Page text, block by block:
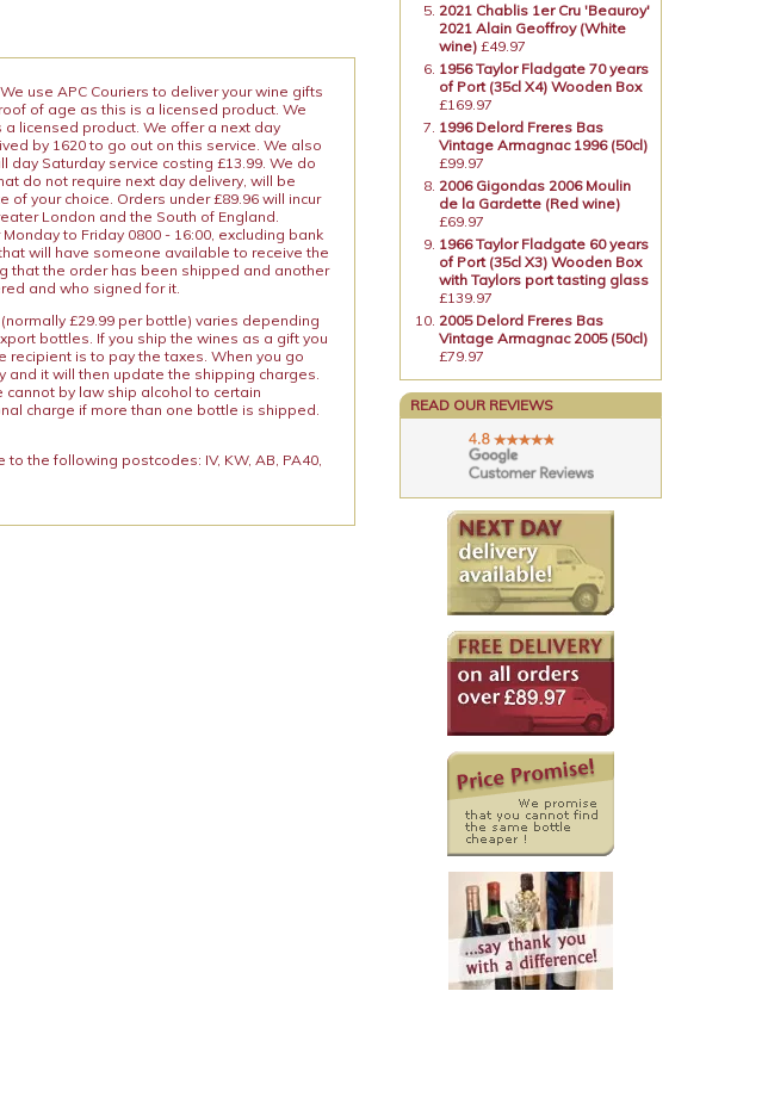
use APC Couriers to deliver your wine gifts
of age as this is a licensed product. We
licensed product. We offer a next day
by 1620 to go out on this service. We also
Saturday service costing £13.99. We do
do not require next day delivery, will be
your choice. Orders under £89.96 will incur
London and the South of England.
to Friday 0800 - 16:00, excluding bank
will have someone available to receive the
that the order has been shipped and another
and who signed for it.
£29.99 per bottle) varies depending
bottles. If you ship the wines as a gift you
is to pay the taxes. When you go
and it will then update the shipping charges.
by law ship alcohol to certain
charge if more than one bottle is shipped.
the following postcodes: IV, KW, AB, PA40,
2021 Chablis 1er Cru 'Beauroy'
2021 Alain Geoffroy (White
wine) £49.97
1956 Taylor Fladgate 70 years
of Port (35cl X4) Wooden Box
£169.97
1996 Delord Freres Bas
Vintage Armagnac 1996 (50cl)
£99.97
2006 Gigondas 2006 Moulin
de la Gardette (Red wine)
£69.97
1966 Taylor Fladgate 60 years
of Port (35cl X3) Wooden Box
with Taylors port tasting glass
£139.97
2005 Delord Freres Bas
Vintage Armagnac 2005 (50cl)
£79.97
READ OUR REVIEWS